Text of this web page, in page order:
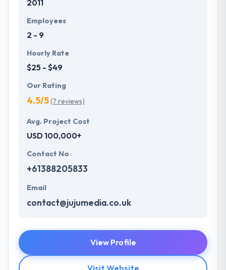
2011
Employees
2 - 9
Hourly Rate
$25 - $49
Our Rating
4.5/5(7 reviews)
Avg. Project Cost
USD 100,000+
Contact No
+61388205833
Email
contact@jujumedia.co.uk
View Profile
Visit Website